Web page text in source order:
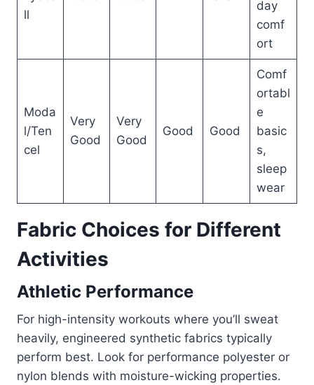
ll
day
comf
ort
Moda
l/Ten
cel
Very
Good
Very
Good
Good Good
Comf
ortabl
e
basic
s,
sleep
wear
Fabric Choices for Different
Activities
Athletic Performance
For high-intensity workouts where you’ll sweat
heavily, engineered synthetic fabrics typically
perform best. Look for performance polyester or
nylon blends with moisture-wicking properties.